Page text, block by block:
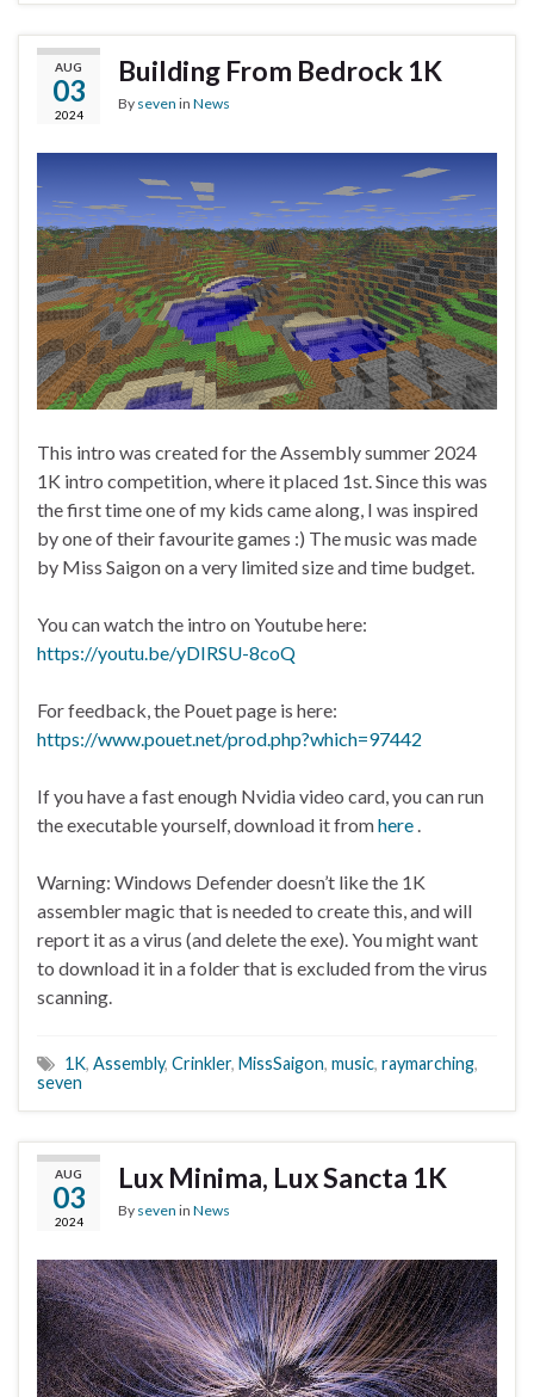
AUG
03
2024
Building From Bedrock 1K
By seven in News
This intro was created for the Assembly summer 2024
1K intro competition, where it placed 1st. Since this was
the first time one of my kids came along, I was inspired
by one of their favourite games :) The music was made
by Miss Saigon on a very limited size and time budget.
You can watch the intro on Youtube here:
https://youtu.be/yDIRSU-8coQ
For feedback, the Pouet page is here:
https://www.pouet.net/prod.php?which=97442
If you have a fast enough Nvidia video card, you can run
the executable yourself, download it fromhere .
Warning: Windows Defender doesn’t like the 1K
assembler magic that is needed to create this, and will
report it as a virus (and delete the exe). You might want
to download it in a folder that is excluded from the virus
scanning.
1K, Assembly, Crinkler, MissSaigon, music, raymarching,
seven
AUG
03
2024
Lux Minima, Lux Sancta 1K
By seven in News